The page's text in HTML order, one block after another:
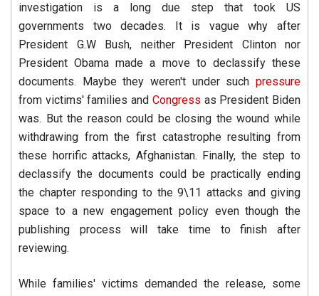
investigation is a long due step that took US
governments two decades. It is vague why after
President G.W Bush, neither President Clinton nor
President Obama made a move to declassify these
documents. Maybe they weren't under such pressure
from victims' families and Congress as President Biden
was. But the reason could be closing the wound while
withdrawing from the first catastrophe resulting from
these horrific attacks, Afghanistan. Finally, the step to
declassify the documents could be practically ending
the chapter responding to the 9\11 attacks and giving
space to a new engagement policy even though the
publishing process will take time to finish after
reviewing.
While families' victims demanded the release, some